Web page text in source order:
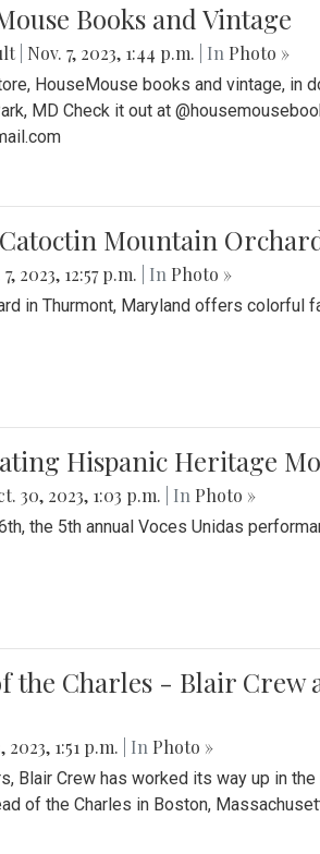
Books and Vintage
Nov. 7, 2023, 1:44 p.m. | In Photo »
HouseMouse books and vintage, in
MD Check it out at
Mountain
2023, 12:57 p.m. | In Photo »
in Thurmont, Maryland offers
Hispanic Heritage
30, 2023, 1:03 p.m. | In Photo »
the 5th annual Voces Unidas
the Charles - Blair
2023, 1:51 p.m. | In Photo »
Blair Crew has worked its way up in
of the Charles in Boston,